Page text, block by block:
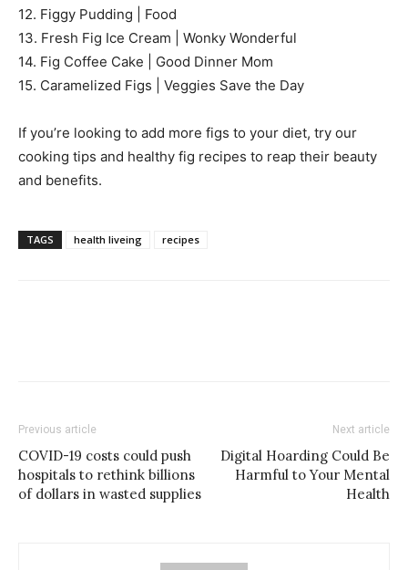
12. Figgy Pudding | Food
13. Fresh Fig Ice Cream | Wonky Wonderful
14. Fig Coffee Cake | Good Dinner Mom
15. Caramelized Figs | Veggies Save the Day
If you’re looking to add more figs to your diet, try our
cooking tips and healthy fig recipes to reap their beauty
and benefits.
TAGS health liveing recipes
Previous article
COVID-19 costs could push
hospitals to rethink billions
of dollars in wasted supplies
Next article
Digital Hoarding Could Be
Harmful to Your Mental
Health